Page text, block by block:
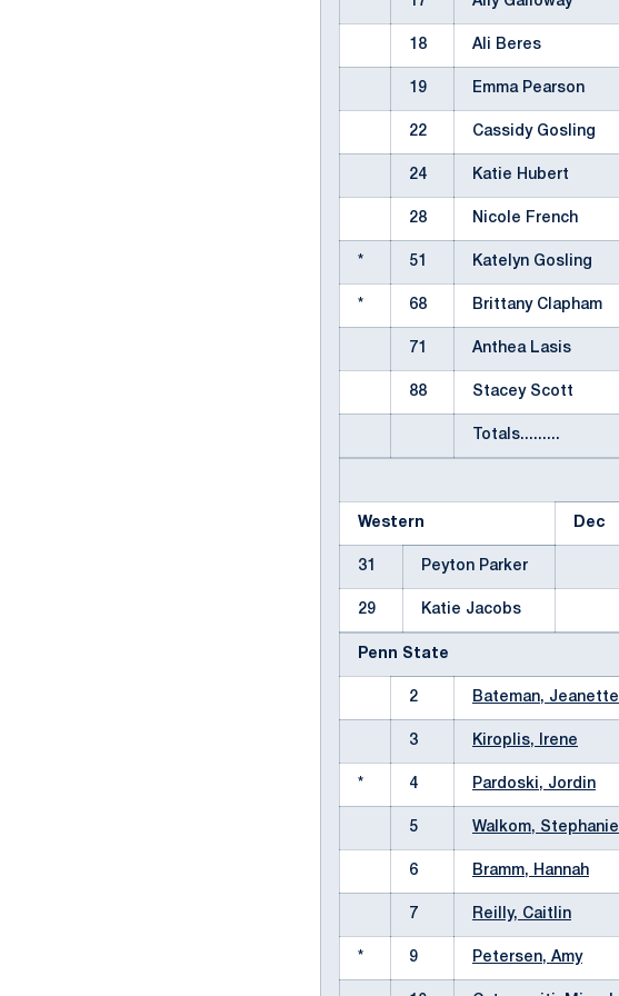
18 Ali Beres
19 Emma Pearson
22 Cassidy Gosling
24 Katie Hubert
28 Nicole French
* 51 Katelyn Gosling
* 68 Brittany Clapham
71 Anthea Lasis
88 Stacey Scott
Totals.........
Western Dec
31 Peyton Parker
29 Katie Jacobs
Penn State
2 Bateman, Jeanette
3 Kiroplis, Irene
* 4 Pardoski, Jordin
5 Walkom, Stephanie
6 Bramm, Hannah
7 Reilly, Caitlin
* 9 Petersen, Amy